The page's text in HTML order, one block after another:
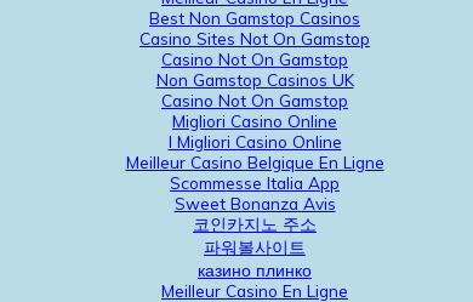
Best Non Gamstop Casinos
Casino Sites Not On Gamstop
Casino Not On Gamstop
Non Gamstop Casinos UK
Casino Not On Gamstop
Migliori Casino Online
I Migliori Casino Online
Meilleur Casino Belgique En Ligne
Scommesse Italia App
Sweet Bonanza Avis
코인카지노 주소
파워볼사이트
казино плинко
Meilleur Casino En Ligne